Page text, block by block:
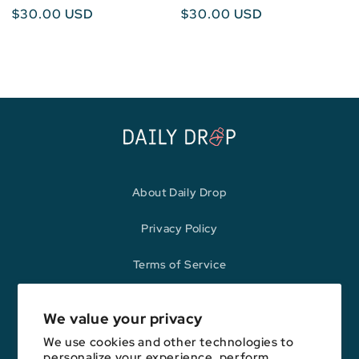
We value your privacy
We use cookies and other technologies to
Regular
$30.00 USD
Regular
$30.00 USD
About Daily Drop
Privacy Policy
Terms of Service